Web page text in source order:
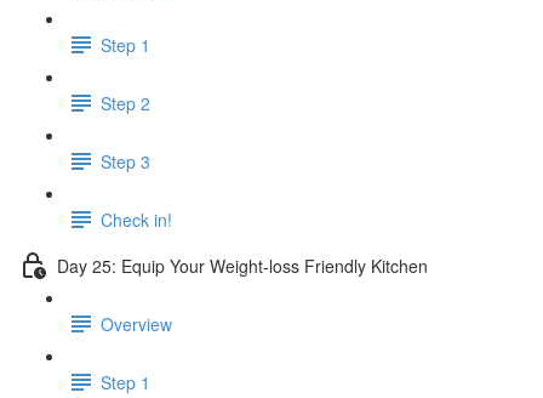
Step 1
Step 2
Step 3
Check in!
Day 25: Equip Your Weight-loss Friendly Kitchen
Overview
Step 1